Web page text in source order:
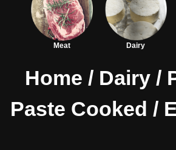
Meat Dairy
Home / Dairy/
Paste Cooked /